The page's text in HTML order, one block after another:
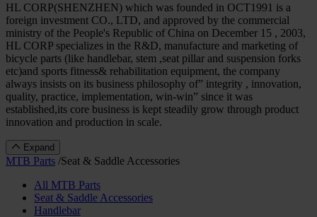
HL CORP(SHENZHEN) which was founded in OCT1991 is a
foreign investment CO., LTD, and approved by the commercial
ministry of the People's Republic of China on December 15 , 2003,
HL CORP specializes in the R&D, manufacture and marketing of
bicycle parts (like handlebar, stem ,seat pillar and suspension forks
etc)and sports fitness& rehabilitation equipment, the company
always insists on its business philosophy of” integrity , innovation,
quality, practice, implementation, win-win” since it was
established,its core business is kept steadily grow through product
innovation and production in scale.
Expand
MTB Parts /Seat & Saddle Accessories
All MTB Parts
Seat & Saddle Accessories
Handlebar